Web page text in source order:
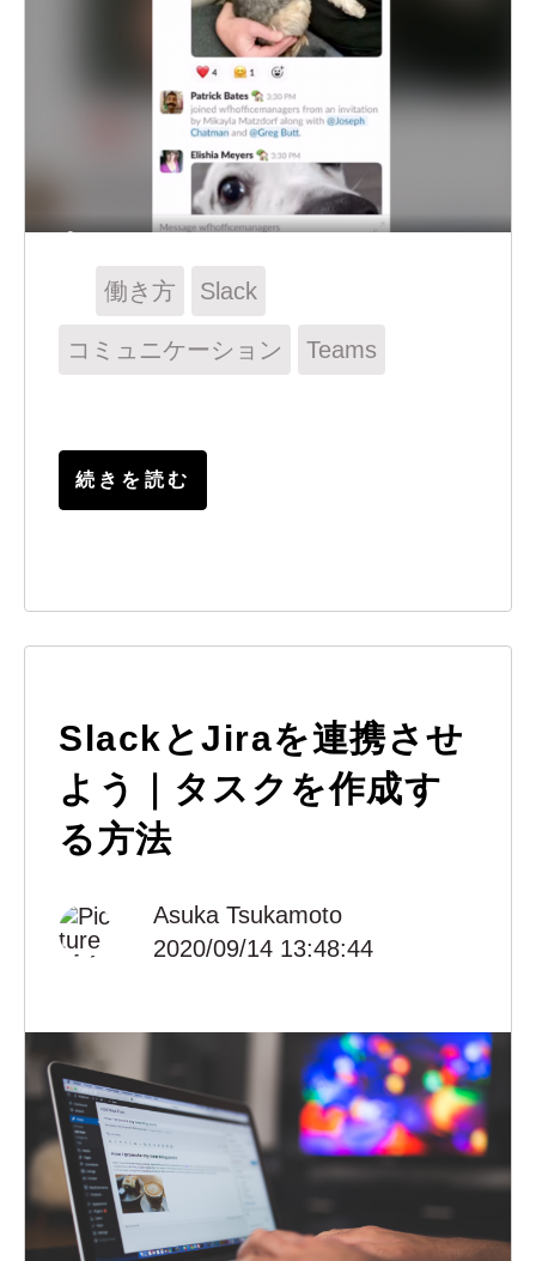
働き方 Slack
コミュニケーション Teams
続きを読む
SlackとJiraを連携させ
よう｜タスクを作成す
る方法
Asuka Tsukamoto
2020/09/14 13:48:44